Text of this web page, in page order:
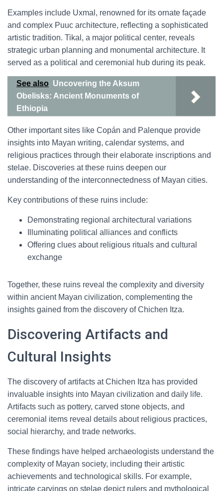
Examples include Uxmal, renowned for its ornate façade
and complex Puuc architecture, reflecting a sophisticated
artistic tradition. Tikal, a major political center, reveals
strategic urban planning and monumental architecture. It
served as a political and ceremonial hub during its peak.
See also Uncovering the Aksum
Obelisks: Ancient Monuments of
Ethiopia
Other important sites like Copán and Palenque provide
insights into Mayan writing, calendar systems, and
religious practices through their elaborate inscriptions and
stelae. Discoveries at these ruins deepen our
understanding of the interconnectedness of Mayan cities.
Key contributions of these ruins include:
Demonstrating regional architectural variations
Illuminating political alliances and conflicts
Offering clues about religious rituals and cultural
exchange
Together, these ruins reveal the complexity and diversity
within ancient Mayan civilization, complementing the
insights gained from the discovery of Chichen Itza.
Discovering Artifacts and
Cultural Insights
The discovery of artifacts at Chichen Itza has provided
invaluable insights into Mayan civilization and daily life.
Artifacts such as pottery, carved stone objects, and
ceremonial items reveal details about religious practices,
social hierarchy, and trade networks.
These findings have helped archaeologists understand the
complexity of Mayan society, including their artistic
achievements and technological skills. For example,
intricate carvings on stelae depict rulers and mythological